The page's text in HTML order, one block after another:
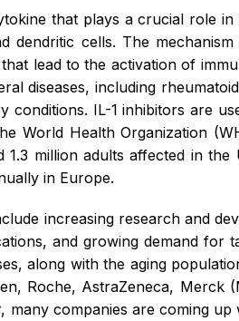
that plays a crucial role
dendritic cells. The
lead to the activation of
diseases, including
conditions. IL-1 inhibitors are
World Health Organization
1.3 million adults affected in
in Europe.
increasing research and
and growing demand
along with the aging
Roche, AstraZeneca,
companies are coming